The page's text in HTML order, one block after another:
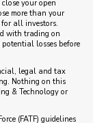
your open
more than your
all investors.
with trading on
losses before
legal and tax
Nothing on this
& Technology or
(FATF) guidelines